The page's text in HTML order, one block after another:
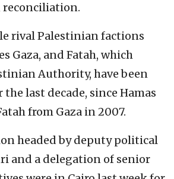
rival Palestinian factions
Gaza, and Fatah, which
Authority, have been
last decade, since Hamas
from Gaza in 2007.
headed by deputy political
and a delegation of senior